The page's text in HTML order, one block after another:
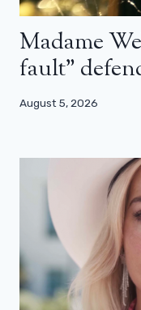
Madame
fault”
August 5, 2026